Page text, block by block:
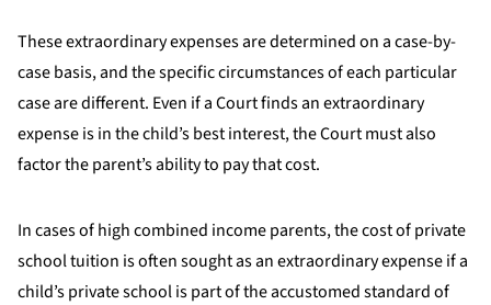
These extraordinary expenses are determined on a case-by-
case basis, and the specific circumstances of each particular
case are different. Even if a Court finds an extraordinary
expense is in the child’s best interest, the Court must also
factor the parent’s ability to pay that cost.
In cases of high combined income parents, the cost of private
school tuition is often sought as an extraordinary expense if a
child’s private school is part of the accustomed standard of